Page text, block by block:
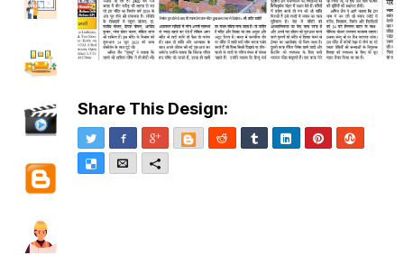
Share This Design:
Twitter Facebook
Google+BloggerReddit TumblrLinkedInPinterest
DeliciousEmailMore